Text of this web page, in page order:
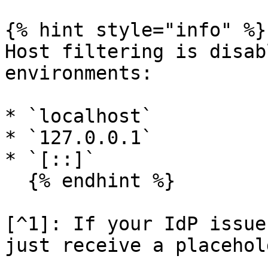
{% hint style="info" %}
Host filtering is
environments:
* `localhost`
* `127.0.0.1`
* `[::]`
[^1]: If your IdP
just receive a